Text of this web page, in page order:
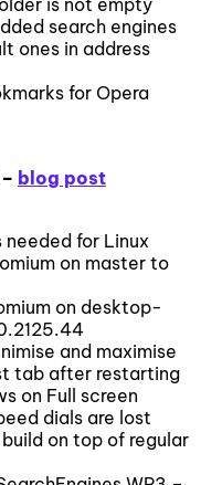
search engines
ones in address
for Opera
blog post
for Linux
on master to
on desktop-
and maximise
tab after restarting
on Full screen
dials are lost
on top of regular